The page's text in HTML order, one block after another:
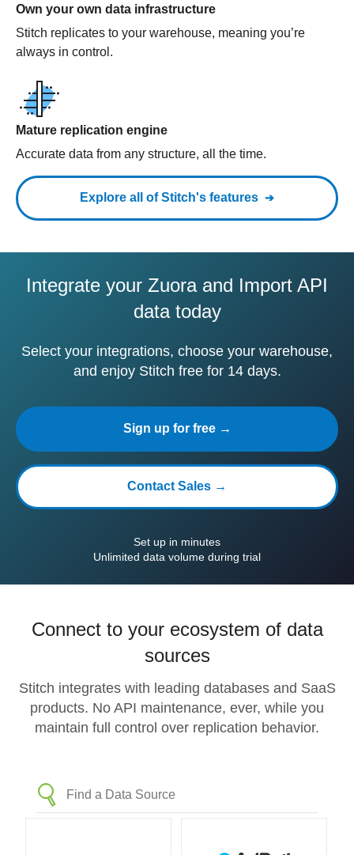
Own your own data infrastructure
Stitch replicates to your warehouse, meaning you’re
always in control.
Mature replication engine
Accurate data from any structure, all the time.
Explore all of Stitch's features
Integrate your Zuora and Import API
data today
Select your integrations, choose your warehouse,
and enjoy Stitch free for 14 days.
Sign up for free →
Contact Sales →
Set up in minutes
Unlimited data volume during trial
Connect to your ecosystem of data
sources
Stitch integrates with leading databases and SaaS
products. No API maintenance, ever, while you
maintain full control over replication behavior.